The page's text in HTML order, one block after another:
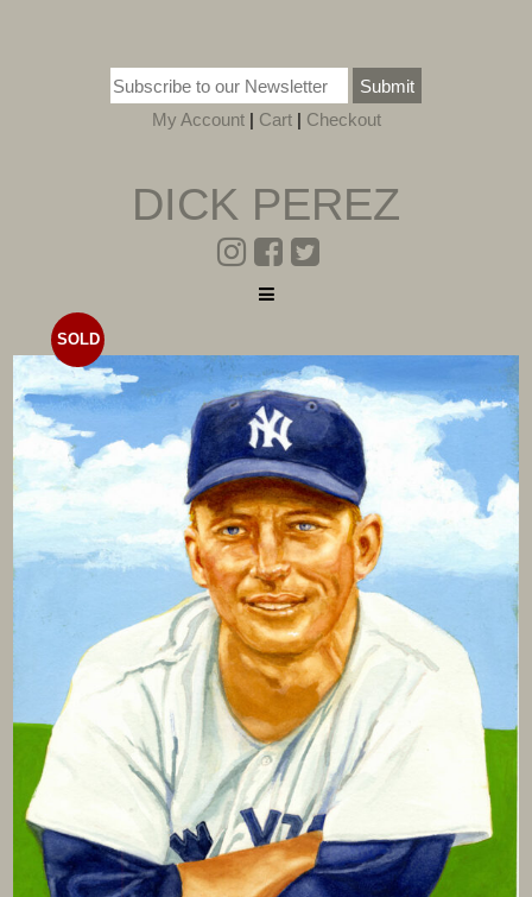
Submit
My Account| Cart| Checkout
DICK PEREZ
SOLD